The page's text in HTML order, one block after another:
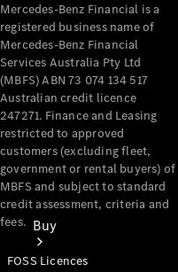
Buy
Mercedes-Benz Financial is a
registered business name of
Mercedes-Benz Financial
Services Australia Pty Ltd
(MBFS) ABN 73 074 134 517
Australian credit licence
247271. Finance and Leasing
restricted to approved
customers (excluding fleet,
government or rental buyers) of
MBFS and subject to standard
credit assessment, criteria and
fees.
FOSS Licences